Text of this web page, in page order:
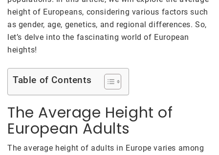
height of Europeans, considering various factors such
as gender, age, genetics, and regional differences. So,
let’s delve into the fascinating world of European
heights!
Table of Contents
The Average Height of
European Adults
The average height of adults in Europe varies among